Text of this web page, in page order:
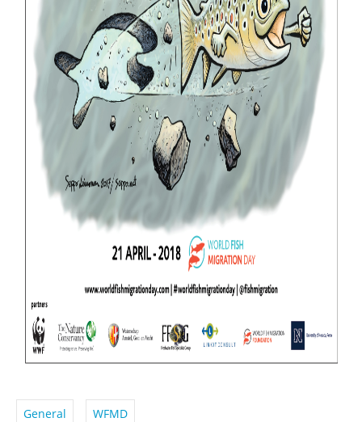
General WFMD